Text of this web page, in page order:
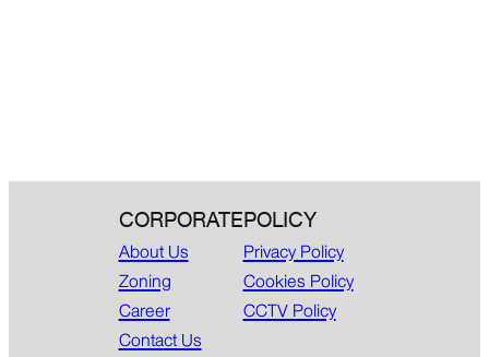
CORPORATE
About Us
Zoning
Career
Contact Us
POLICY
Privacy Policy
Cookies Policy
CCTV Policy